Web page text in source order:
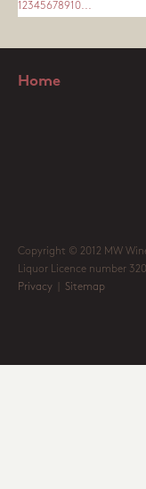
1 2345678910...
Home
Copyright © 2012 MW
Liquor Licence number
Privacy
Sitemap